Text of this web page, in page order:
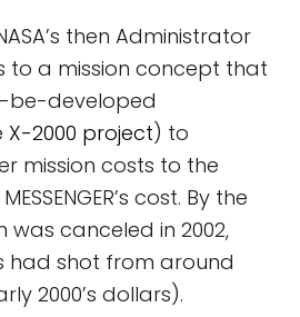
then Administrator
to a mission concept that
be-developed
X-2000 project) to
mission costs to the
cost. By the
canceled in 2002,
had shot from around
2000’s dollars).